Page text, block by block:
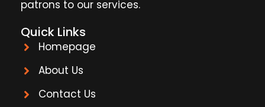
patrons to our services.
Quick Links
Homepage
About Us
Contact Us